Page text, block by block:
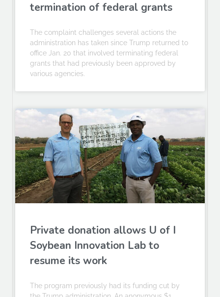
termination of federal grants
The complaint challenges several actions the
administration has taken since Trump returned to
office Jan. 20 that involved terminating federal
grants that had previously been approved by
various agencies.
Private donation allows U of I
Soybean Innovation Lab to
resume its work
The program previously had its funding cut by